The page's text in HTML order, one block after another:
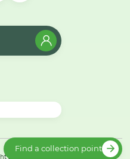
2026
Find a collection point